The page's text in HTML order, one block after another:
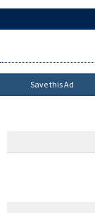
Save this Ad